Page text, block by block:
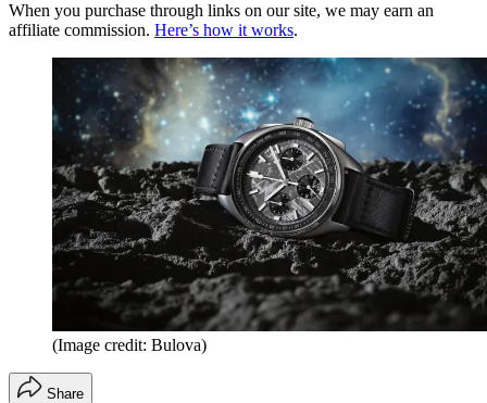
When you purchase through links on our site, we may earn an
affiliate commission. Here’s how it works.
(Image credit: Bulova)
Share